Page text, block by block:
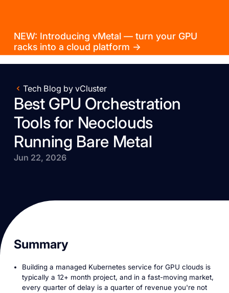
NEW: Introducing vMetal — turn your GPU
racks into a cloud platform →
Tech Blog by vCluster
Best GPU Orchestration
Tools for Neoclouds
Running Bare Metal
Jun 22, 2026
Summary
Building a managed Kubernetes service for GPU clouds is
typically a 12+ month project, and in a fast-moving market,
every quarter of delay is a quarter of revenue you're not